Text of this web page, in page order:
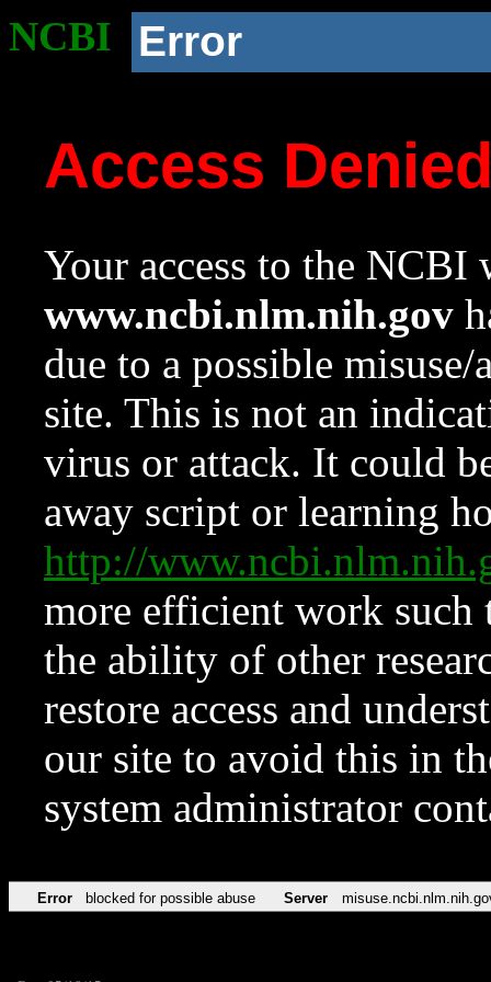
NCBI Error
Access
Your access to the NCBI
www.ncbi.nlm.nih.gov
due to a possible
site. This is not an
virus or attack. It could
away script or learning
http://
more efficient work such
the ability of other
restore access and
our site to avoid this in
system administrator
Error blocked for possible abuse Server